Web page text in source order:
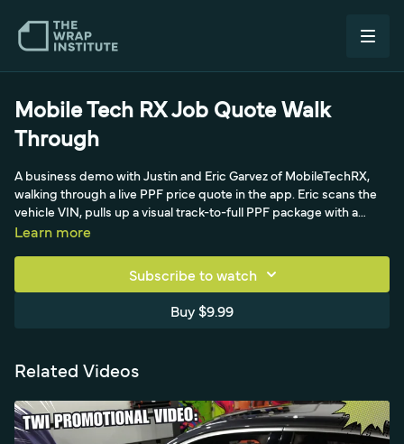
Mobile Tech RX Job Quote Walk
Through
A business demo with Justin and Eric Garvez of MobileTechRX,
walking through a live PPF price quote in the app. Eric scans the
vehicle VIN, pulls up a visual track-to-full PPF package with a
panel list, attaches the film brand, roll number, and thickness, and
timestamps documented damage like curb rash, plus add-on
items, emailing the estimate, and converting it into a work order
and invoice. The result is a clean, penny-precise quote produced
Learn more
Subscribe to watch
Buy $9.99
Related Videos